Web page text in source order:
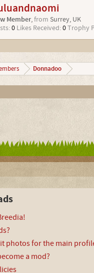
Member,from Surrey, UK
0 Likes Received:0Trophy
Donnadoo
photos for the main
a mod?